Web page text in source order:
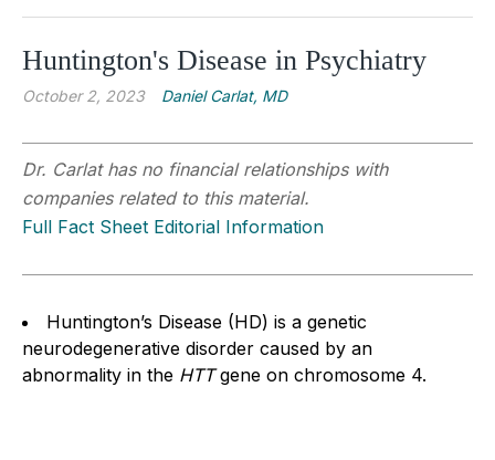
Huntington's Disease in Psychiatry
October 2, 2023 Daniel Carlat, MD
Dr. Carlat has no financial relationships with
companies related to this material.
Full Fact Sheet Editorial Information
Huntington’s Disease (HD) is a genetic
neurodegenerative disorder caused by an
abnormality in the HTTgene on chromosome 4.